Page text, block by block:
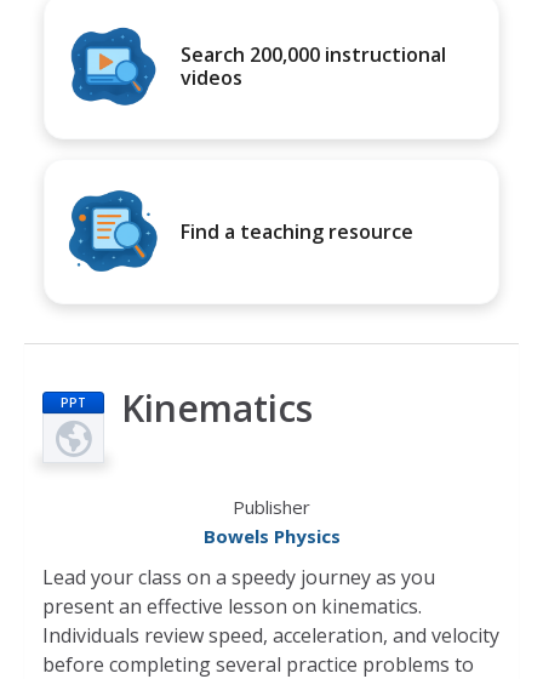
Search 200,000 instructional
videos
Find a teaching resource
PPT Kinematics
Publisher
Bowels Physics
Lead your class on a speedy journey as you
present an effective lesson on kinematics.
Individuals review speed, acceleration, and velocity
before completing several practice problems to